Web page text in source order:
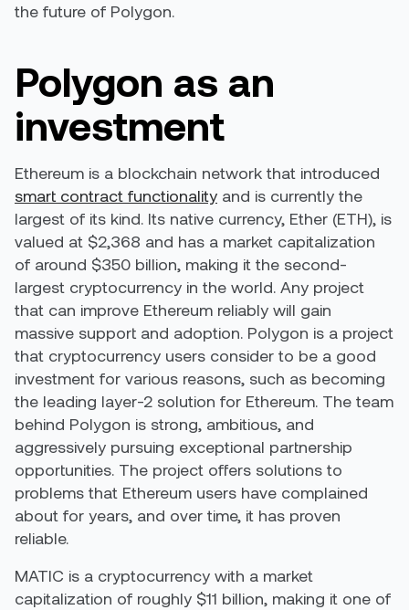
the future of Polygon.
Polygon as an
investment
Ethereum is a blockchain network that introduced
smart contract functionality and is currently the
largest of its kind. Its native currency, Ether (ETH), is
valued at $2,368 and has a market capitalization
of around $350 billion, making it the second-
largest cryptocurrency in the world. Any project
that can improve Ethereum reliably will gain
massive support and adoption. Polygon is a project
that cryptocurrency users consider to be a good
investment for various reasons, such as becoming
the leading layer-2 solution for Ethereum. The team
behind Polygon is strong, ambitious, and
aggressively pursuing exceptional partnership
opportunities. The project offers solutions to
problems that Ethereum users have complained
about for years, and over time, it has proven
reliable.
MATIC is a cryptocurrency with a market
capitalization of roughly $11 billion, making it one of